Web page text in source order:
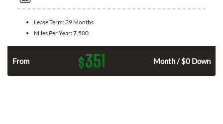
Lease Term: 39 Months
Miles Per Year:7,500
From $351 Month / $0 Down